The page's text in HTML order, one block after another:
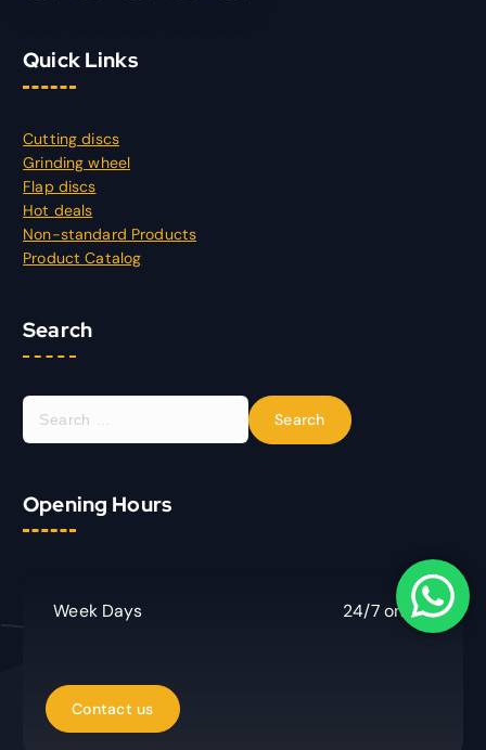
Quick Links
Cutting discs
Grinding wheel
Flap discs
Hot deals
Non-standard Products
Product Catalog
Search
S
c
h
Opening Hours
Week Days 24/7 online